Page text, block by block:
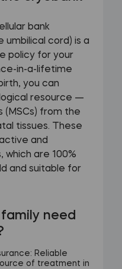
bank
umbilical cord) is a
policy for your
in-a-lifetime
you can
resource —
(MSCs) from the
tissues. These
and
which are 100%
and suitable for
need
Reliable
of treatment in